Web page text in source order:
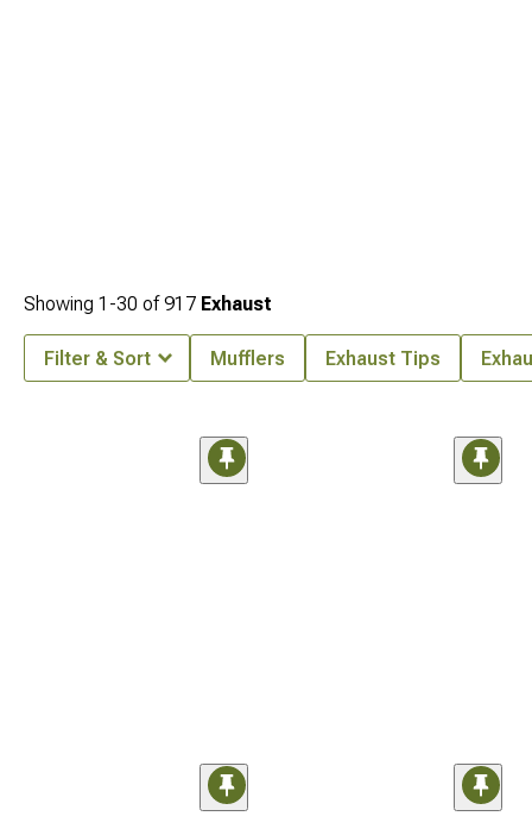
Showing 1-30 of917 Exhaust
Filter & Sort Mufflers Exhaust Tips